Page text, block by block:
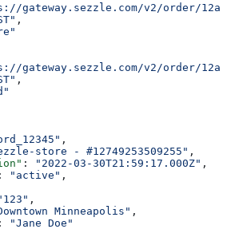
gateway.sezzle.com/v2/order/
,
gateway.sezzle.com/v2/order/
,
,
store - #12749253509255" ,
: "2022-03-30T21:59:17.000Z" ,
: "active" ,
,
Minneapolis" ,
:
"Jane Doe"